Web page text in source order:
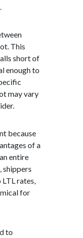
This
short of
enough to
may vary
because
of a
entire
shippers
rates,
for
to